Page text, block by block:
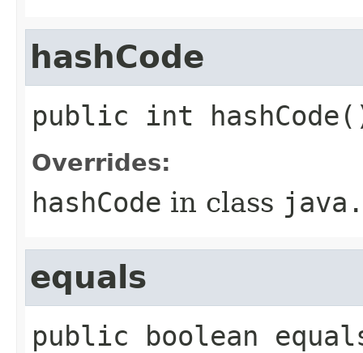
hashCode
public int hashCode
Overrides:
hashCode in class
equals
public boolean